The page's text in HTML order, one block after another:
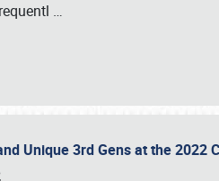
…
Unique 3rd Gens at the 2022